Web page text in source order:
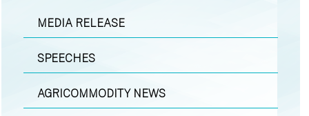
MEDIA RELEASE
SPEECHES
AGRICOMMODITY NEWS